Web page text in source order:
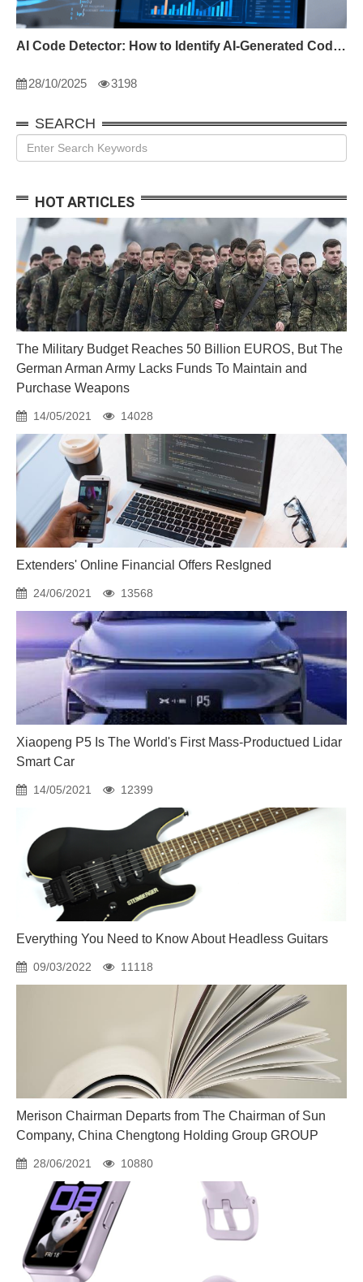
AI Code Detector: How to Identify AI-Generated Code in 2024
28/10/2025 3198
SEARCH
HOT ARTICLES
The Military Budget Reaches 50 Billion EUROS, But The
German Arman Army Lacks Funds To Maintain and
Purchase Weapons
14/05/2021 14028
Extenders' Online Financial Offers ResIgned
24/06/2021 13568
Xiaopeng P5 Is The World's First Mass-Productued Lidar
Smart Car
14/05/2021 12399
Everything You Need to Know About Headless Guitars
09/03/2022 11118
Merison Chairman Departs from The Chairman of Sun
Company, China Chengtong Holding Group GROUP
28/06/2021 10880